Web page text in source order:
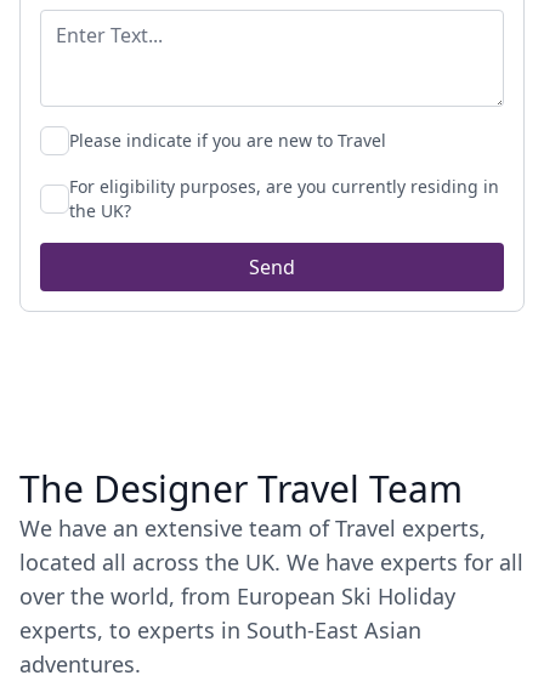
Please indicate if you are new to Travel
For eligibility purposes, are you currently residing in
the UK?
Send
The Designer Travel Team
We have an extensive team of Travel experts,
located all across the UK. We have experts for all
over the world, from European Ski Holiday
experts, to experts in South-East Asian
adventures.